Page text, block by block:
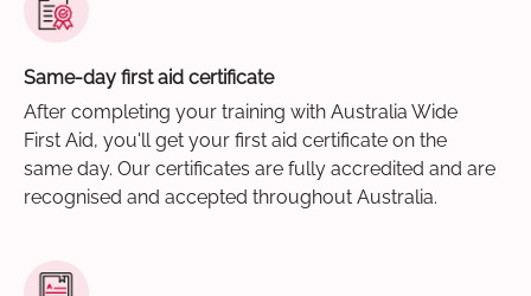
Same-day first aid certificate
After completing your training with Australia Wide
First Aid, you'll get your first aid certificate on the
same day. Our certificates are fully accredited and are
recognised and accepted throughout Australia.